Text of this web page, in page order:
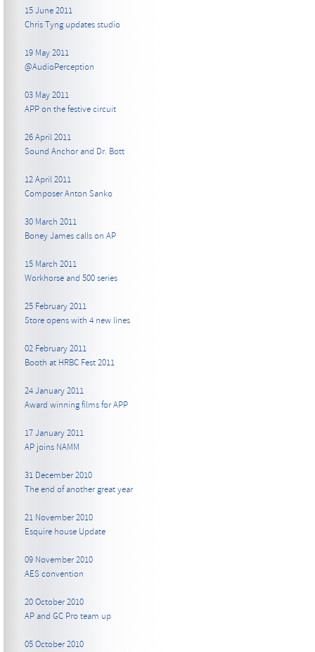
15 June 2011
Chris Tyng updates studio
19 May 2011
@AudioPerception
03 May 2011
APP on the festive circuit
26 April 2011
Sound Anchor and Dr. Bott
12 April 2011
Composer Anton Sanko
30 March 2011
Boney James calls on AP
15 March 2011
Workhorse and 500 series
25 February 2011
Store opens with 4 new lines
02 February 2011
Booth at HRBC Fest 2011
24 January 2011
Award winning films for APP
17 January 2011
AP joins NAMM
31 December 2010
The end of another great year
21 November 2010
Esquire house Update
09 November 2010
AES convention
20 October 2010
AP and GC Pro team up
05 October 2010